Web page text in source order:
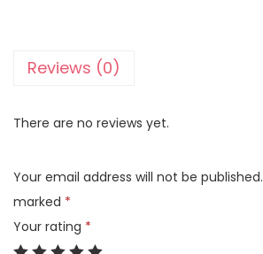
Reviews (0)
There are no reviews yet.
Your email address will not be published.
marked *
Your rating *